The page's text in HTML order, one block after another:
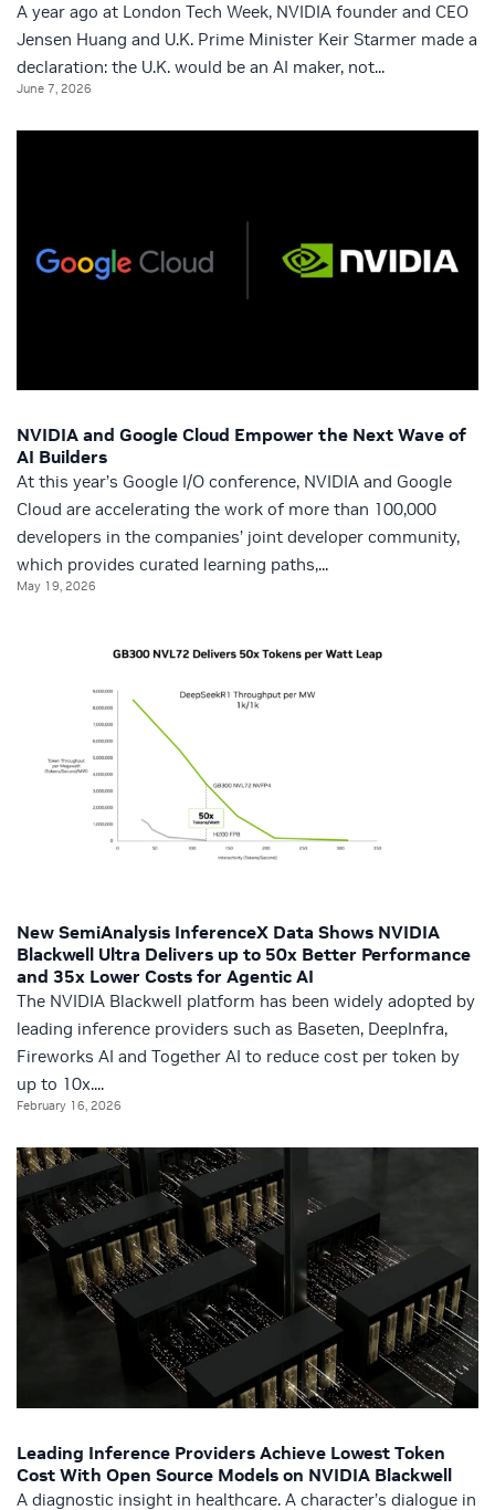
A year ago at London Tech Week, NVIDIA founder and CEO
Jensen Huang and U.K. Prime Minister Keir Starmer made a
declaration: the U.K. would be an AI maker, not...
June 7, 2026
NVIDIA and Google Cloud Empower the Next Wave of
AI Builders
At this year’s Google I/O conference, NVIDIA and Google
Cloud are accelerating the work of more than 100,000
developers in the companies’ joint developer community,
which provides curated learning paths,...
May 19, 2026
New SemiAnalysis InferenceX Data Shows NVIDIA
Blackwell Ultra Delivers up to 50x Better Performance
and 35x Lower Costs for Agentic AI
The NVIDIA Blackwell platform has been widely adopted by
leading inference providers such as Baseten, DeepInfra,
Fireworks AI and Together AI to reduce cost per token by
up to 10x....
February 16, 2026
Leading Inference Providers Achieve Lowest Token
Cost With Open Source Models on NVIDIA Blackwell
A diagnostic insight in healthcare. A character’s dialogue in